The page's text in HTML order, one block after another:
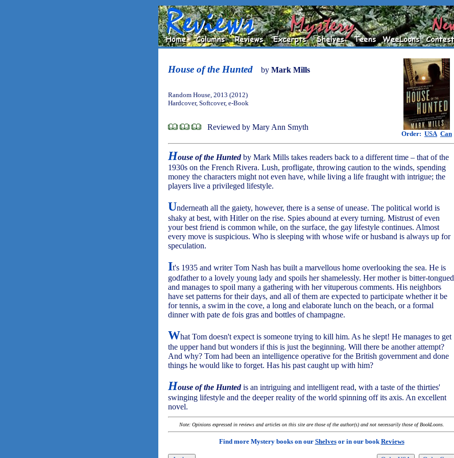
House of the Hunted by Mark Mills
Order: USA Can
Random House, 2013 (2012)
Hardcover, Softcover, e-Book
Reviewed by Mary Ann Smyth
House of the Huntedby Mark Mills takes readers back to a different time – that of the
1930s on the French Rivera. Lush, profligate, throwing caution to the winds, spending
money the characters might not even have, while living a life fraught with intrigue; the
players live a privileged lifestyle.
Underneath all the gaiety, however, there is a sense of unease. The political world is
shaky at best, with Hitler on the rise. Spies abound at every turning. Mistrust of even
your best friend is common while, on the surface, the gay lifestyle continues. Almost
every move is suspicious. Who is sleeping with whose wife or husband is always up for
speculation.
It's 1935 and writer Tom Nash has built a marvellous home overlooking the sea. He is
godfather to a lovely young lady and spoils her shamelessly. Her mother is bitter-tongued
and manages to spoil many a gathering with her vituperous comments. His neighbors
have set patterns for their days, and all of them are expected to participate whether it be
for tennis, a swim in the cove, a long and elaborate lunch on the beach, or a formal
dinner with pate de fois gras and bottles of champagne.
What Tom doesn't expect is someone trying to kill him. As he slept! He manages to get
the upper hand but wonders if this is just the beginning. Will there be another attempt?
And why? Tom had been an intelligence operative for the British government and done
things he would like to forget. Has his past caught up with him?
House of the Huntedis an intriguing and intelligent read, with a taste of the thirties'
swinging lifestyle and the deeper reality of the world spinning off its axis. An excellent
novel.
Note: Opinions expressed in reviews and articles on this site are those of the author(s) and not necessarily those of BookLoons.
Find more Mystery books on our Shelvesor in our bookReviews